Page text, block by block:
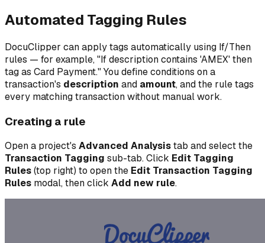
Automated Tagging Rules
DocuClipper can apply tags automatically using If/Then
rules — for example, "If description contains 'AMEX' then
tag as Card Payment." You define conditions on a
transaction's description and amount, and the rule tags
every matching transaction without manual work.
Creating a rule
Open a project's Advanced Analysistab and select the
Transaction Tagging sub-tab. Click Edit Tagging
Rules(top right) to open the Edit Transaction Tagging
Rules modal, then click Add new rule.